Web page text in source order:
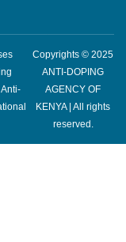
Copyrights © 2025
ANTI-DOPING
AGENCY OF
KENYA | All rights
reserved.